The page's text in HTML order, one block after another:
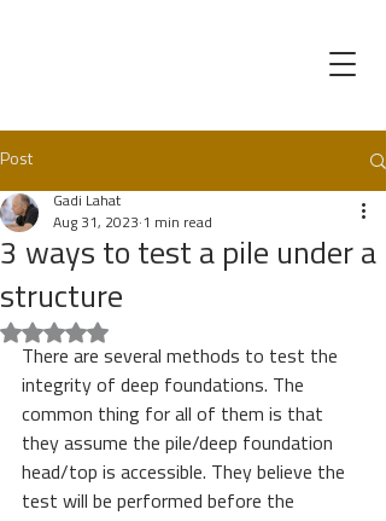
Post
3 ways to test a pile under a
structure
Gadi Lahat
Aug 31, 2023 1 min read
Rated NaN out of 5 stars.
There are several methods to test the
integrity of deep foundations. The
common thing for all of them is that
they assume the pile/deep foundation
head/top is accessible. They believe the
test will be performed before the